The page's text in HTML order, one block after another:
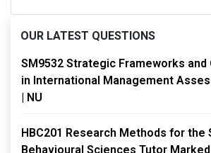
OUR LATEST QUESTIONS
SM9532 Strategic Frameworks
in International Management
| NU
HBC201 Research Methods for the
Behavioural Sciences Tutor